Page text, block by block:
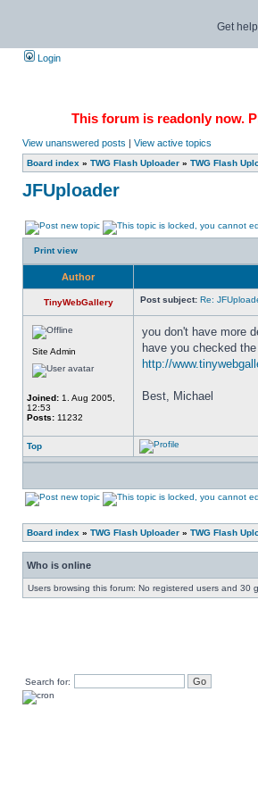
Get
Login
This forum is readonly now.
View unanswered posts | View active topics
Board index » TWG Flash Uploader » TWG Flash
JFUploader
Print view
Author
TinyWebGallery Post subject: Re:
Site Admin
Joined: 1. Aug 2005,
12:53
Posts: 11232
you don't have more
have you checked
http://
Best, Michael
Top
Board index » TWG Flash Uploader » TWG Flash
Who is online
Users browsing this forum: No registered users and 30
Search for: